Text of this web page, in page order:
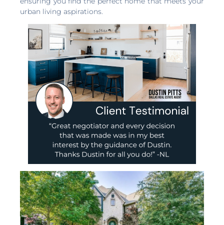
urban living aspirations.